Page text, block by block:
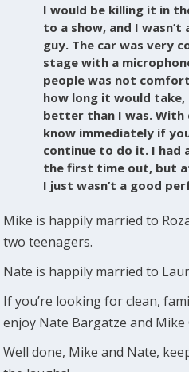
I would be killing it in
to a show, and I
guy. The car was very
stage with a
people was not
how long it would take,
better than I was. With
know immediately if
continue to do it. I had
the first time out, but
I just wasn’t a good
Mike is happily married to
two teenagers.
Nate is happily married to
If you’re looking for clean,
enjoy Nate Bargatze and Mike
Well done, Mike and Nate,